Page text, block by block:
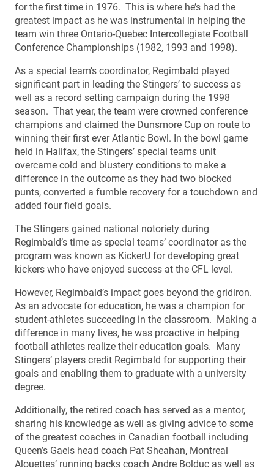
for the first time in 1976. This is where he’s had the
greatest impact as he was instrumental in helping the
team win three Ontario-Quebec Intercollegiate Football
Conference Championships (1982, 1993 and 1998).
As a special team’s coordinator, Regimbald played
significant part in leading the Stingers’ to success as
well as a record setting campaign during the 1998
season. That year, the team were crowned conference
champions and claimed the Dunsmore Cup on route to
winning their first ever Atlantic Bowl. In the bowl game
held in Halifax, the Stingers’ special teams unit
overcame cold and blustery conditions to make a
difference in the outcome as they had two blocked
punts, converted a fumble recovery for a touchdown and
added four field goals.
The Stingers gained national notoriety during
Regimbald’s time as special teams’ coordinator as the
program was known as KickerU for developing great
kickers who have enjoyed success at the CFL level.
However, Regimbald’s impact goes beyond the gridiron.
As an advocate for education, he was a champion for
student-athletes succeeding in the classroom. Making a
difference in many lives, he was proactive in helping
football athletes realize their education goals. Many
Stingers’ players credit Regimbald for supporting their
goals and enabling them to graduate with a university
degree.
Additionally, the retired coach has served as a mentor,
sharing his knowledge as well as giving advice to some
of the greatest coaches in Canadian football including
Queen’s Gaels head coach Pat Sheahan, Montreal
Alouettes’ running backs coach Andre Bolduc as well as